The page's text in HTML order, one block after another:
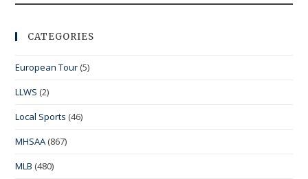
CATEGORIES
European Tour (5)
LLWS (2)
Local Sports (46)
MHSAA (867)
MLB (480)